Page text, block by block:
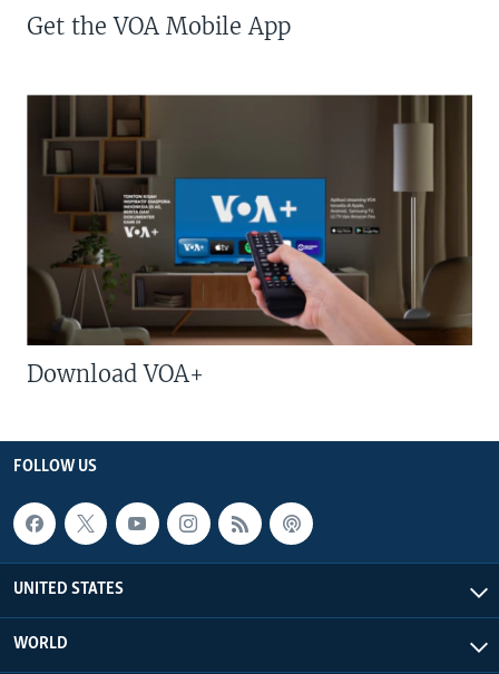
Get the VOA Mobile App
Download VOA+
FOLLOW US
UNITED STATES
WORLD